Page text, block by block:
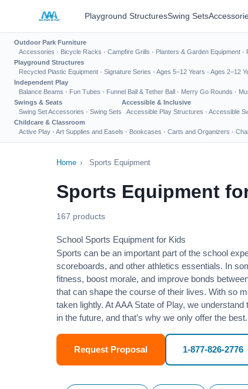
Playground StructuresSwing Sets
Outdoor Park Furniture
Accessories · Bicycle Racks · Campfire Grills · Planters & Garden Equipment ·
Playground Structures
Recycled Plastic Equipment · Signature Series · Ages 5–12 Years · Ages 2–12
Independent Play
Balance Beams · Fun Tubes · Funnel Ball & Tether Ball · Merry Go Rounds ·
Swings & Seats
Swing Set Accessories · Swing Sets
Accessible & Inclusive
Accessible Play Structures · Accessible
Childcare & Classroom
Active Play · Art Supplies and Easels · Bookcases · Carts and Organizers ·
Home › Sports Equipment
Sports Equipment
167 products
School Sports Equipment for Kids
Sports can be an important part of the school
scoreboards, and other athletics essentials. In
fitness, boost morale, and improve bonds
that can shape the course of their lives. With so
taken lightly. At AAA State of Play, we
in the future, and that’s why we only offer the best.
Request Proposal 1-877-826-2776